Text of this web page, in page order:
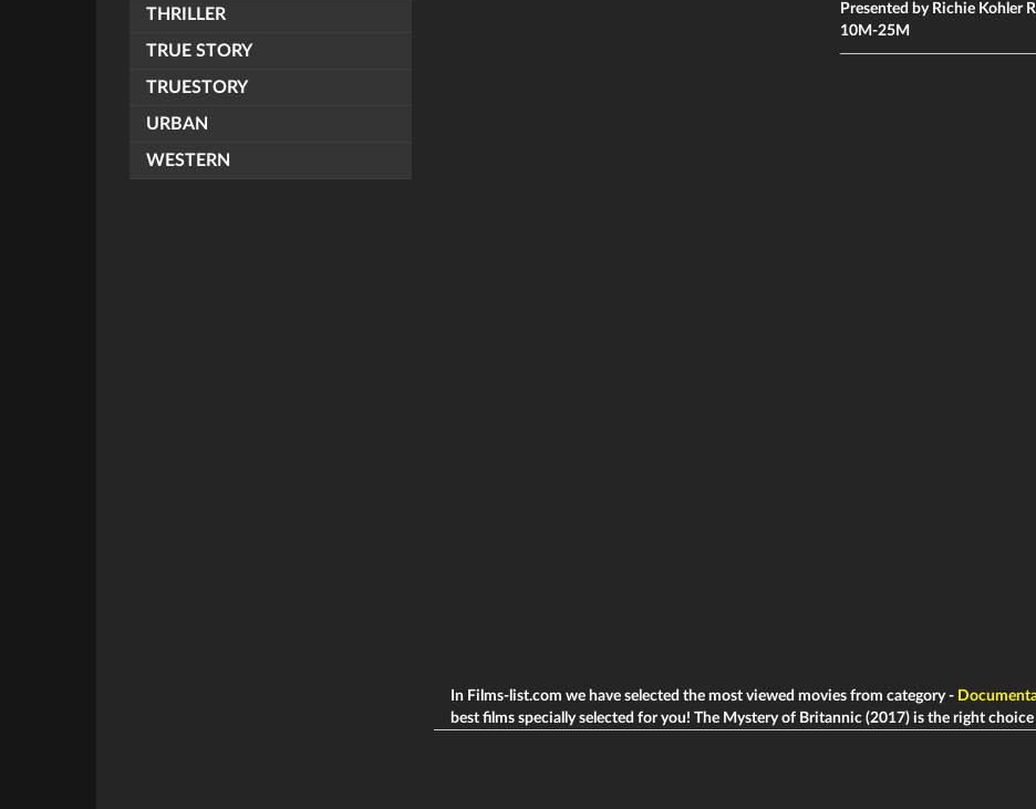
THRILLER
TRUE STORY
TRUESTORY
URBAN
WESTERN
Presented by Richie Kohler
10M-25M
In Films-list.com we have selected the most viewed movies from category -
best films specially selected for you! The Mystery of Britannic (2017) is the right